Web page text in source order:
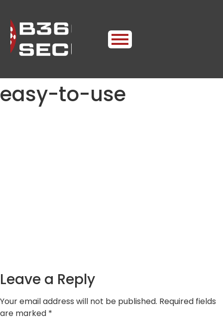
easy-to-use
Leave a Reply
Your email address will not be published. Required fields
are marked *